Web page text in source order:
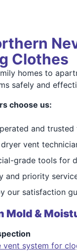
Clothes
homes to
safely and
choose us:
and
vent
grade tools for
and priority
our satisfaction
Mold &
vent system for